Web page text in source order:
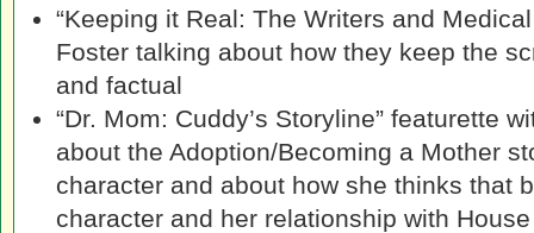
“Keeping it Real: The Writers and
Foster talking about how they keep the
and factual
“Dr. Mom: Cuddy’s Storyline” featurette
about the Adoption/Becoming a Mother
character and about how she thinks that
character and her relationship with House